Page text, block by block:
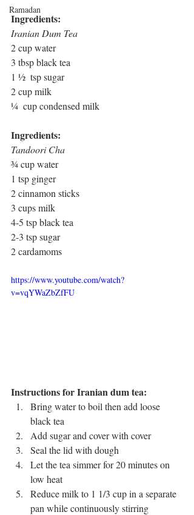
Ramadan
Ingredients:
Iranian Dum Tea
2 cup water
3 tbsp black tea
1 ½  tsp sugar
2 cup milk
¼  cup condensed milk
Ingredients:
Tandoori Cha
¾ cup water
1 tsp ginger
2 cinnamon sticks
3 cups milk
4-5 tsp black tea
2-3 tsp sugar
2 cardamoms
https://www.youtube.com/watch?
v=vqYWaZbZfFU
Instructions for Iranian dum tea:
Bring water to boil then add loose
black tea
Add sugar and cover with cover
Seal the lid with dough
Let the tea simmer for 20 minutes on
low heat
Reduce milk to 1 1/3 cup in a separate
pan while continuously stirring